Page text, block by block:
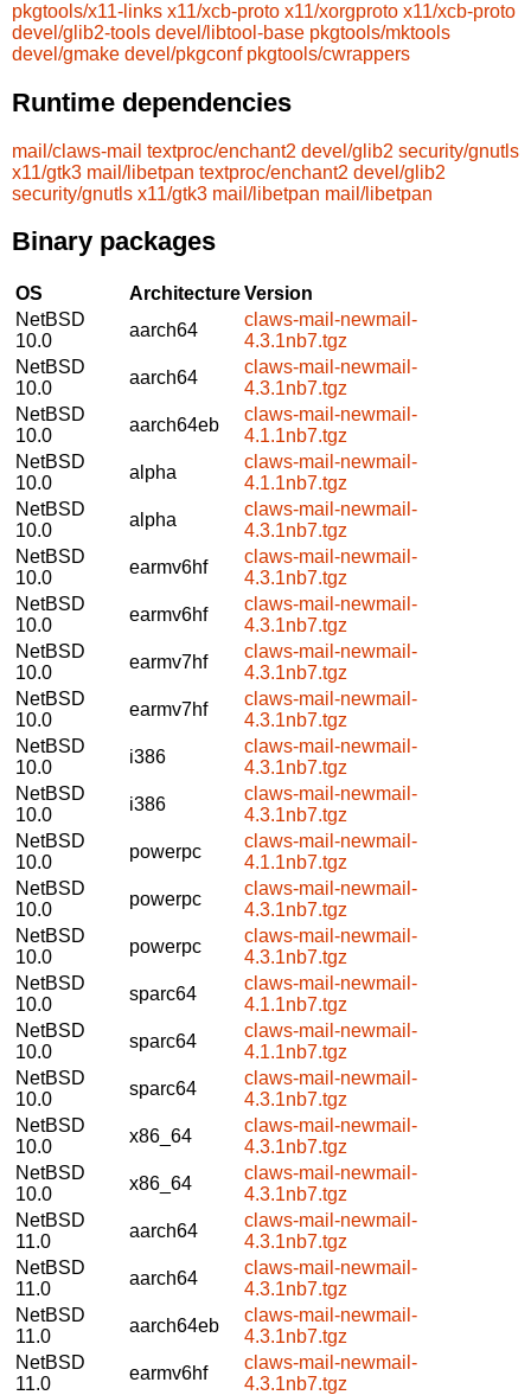
pkgtools/x11-links x11/xcb-proto x11/xorgproto x11/xcb-proto
devel/glib2-tools devel/libtool-base pkgtools/mktools
devel/gmake devel/pkgconf pkgtools/cwrappers
Runtime dependencies
mail/claws-mail textproc/enchant2 devel/glib2 security/gnutls
x11/gtk3 mail/libetpan textproc/enchant2 devel/glib2
security/gnutls x11/gtk3 mail/libetpan mail/libetpan
Binary packages
OS ArchitectureVersion
NetBSD
10.0
aarch64
claws-mail-newmail-
4.3.1nb7.tgz
NetBSD
10.0
aarch64
claws-mail-newmail-
4.3.1nb7.tgz
NetBSD
10.0
aarch64eb
claws-mail-newmail-
4.1.1nb7.tgz
NetBSD
10.0
alpha
claws-mail-newmail-
4.1.1nb7.tgz
NetBSD
10.0
alpha
claws-mail-newmail-
4.3.1nb7.tgz
NetBSD
10.0
earmv6hf
claws-mail-newmail-
4.3.1nb7.tgz
NetBSD
10.0
earmv6hf
claws-mail-newmail-
4.3.1nb7.tgz
NetBSD
10.0
earmv7hf
claws-mail-newmail-
4.3.1nb7.tgz
NetBSD
10.0
earmv7hf
claws-mail-newmail-
4.3.1nb7.tgz
NetBSD
10.0
i386
claws-mail-newmail-
4.3.1nb7.tgz
NetBSD
10.0
i386
claws-mail-newmail-
4.3.1nb7.tgz
NetBSD
10.0
powerpc
claws-mail-newmail-
4.1.1nb7.tgz
NetBSD
10.0
powerpc
claws-mail-newmail-
4.3.1nb7.tgz
NetBSD
10.0
powerpc
claws-mail-newmail-
4.3.1nb7.tgz
NetBSD
10.0
sparc64
claws-mail-newmail-
4.1.1nb7.tgz
NetBSD
10.0
sparc64
claws-mail-newmail-
4.1.1nb7.tgz
NetBSD
10.0
sparc64
claws-mail-newmail-
4.3.1nb7.tgz
NetBSD
10.0
x86_64
claws-mail-newmail-
4.3.1nb7.tgz
NetBSD
10.0
x86_64
claws-mail-newmail-
4.3.1nb7.tgz
NetBSD
11.0
aarch64
claws-mail-newmail-
4.3.1nb7.tgz
NetBSD
11.0
aarch64
claws-mail-newmail-
4.3.1nb7.tgz
NetBSD
11.0
aarch64eb
claws-mail-newmail-
4.3.1nb7.tgz
NetBSD
11.0
earmv6hf
claws-mail-newmail-
4.3.1nb7.tgz